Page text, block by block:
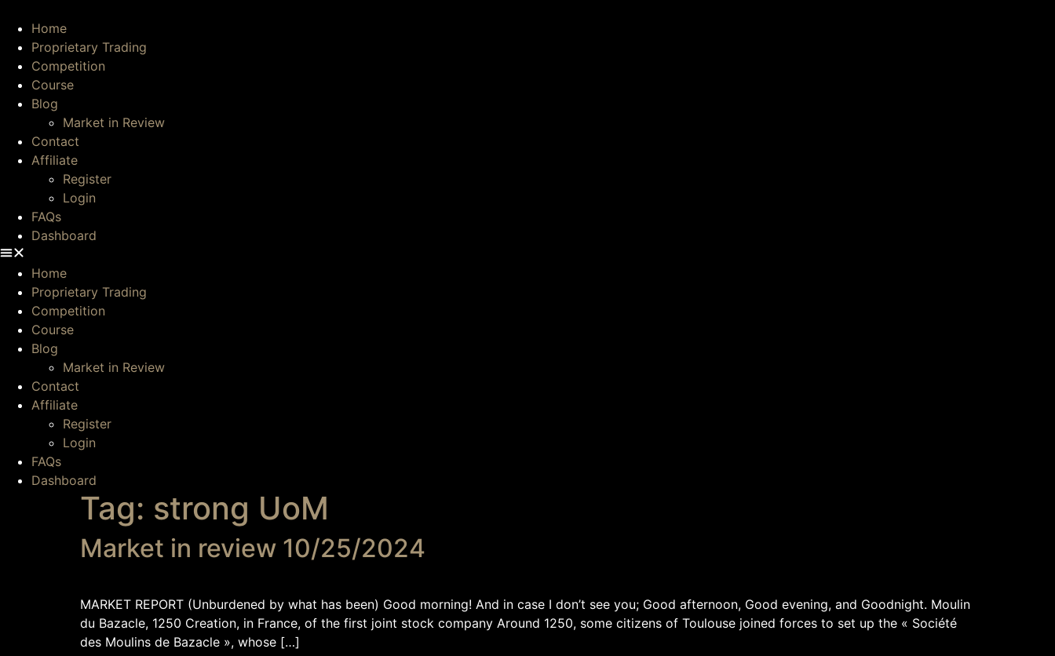
content
Home
Proprietary Trading
Competition
Course
Blog
Market in Review
Contact
Affiliate
Register
Login
FAQs
Dashboard
Home
Proprietary Trading
Competition
Course
Blog
Market in Review
Contact
Affiliate
Register
Login
FAQs
Dashboard
Tag: strong UoM
Market in review 10/25/2024
MARKET REPORT (Unburdened by what has been) Good morning! And in case I don’t see you; Good afternoon, Good evening, and Goodnight. Moulin
du Bazacle, 1250 Creation, in France, of the first joint stock company Around 1250, some cit­izens of Toulouse joined forces to set up the « Société
des Moulins de Bazacle », whose […]